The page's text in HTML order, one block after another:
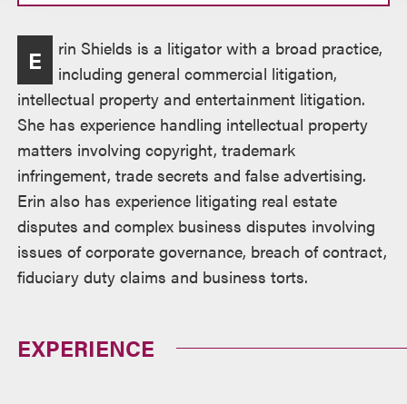
Overview
E
rin Shields is a litigator with a broad practice,
including general commercial litigation,
intellectual property and entertainment litigation.
She has experience handling intellectual property
matters involving copyright, trademark
infringement, trade secrets and false advertising.
Erin also has experience litigating real estate
disputes and complex business disputes involving
issues of corporate governance, breach of contract,
fiduciary duty claims and business torts.
EXPERIENCE